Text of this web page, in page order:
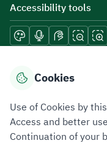
Accessibility tools
Download mobile
Privacy PolicyTerms of
Cookies
Use of Cookies by
Access and better
Continuation of your